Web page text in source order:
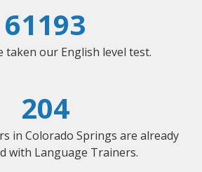
61193
taken our English level test.
204
in Colorado Springs are already
with Language Trainers.